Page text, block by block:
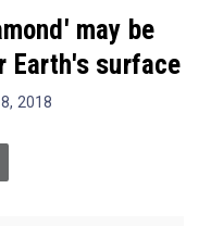
may be
Earth's surface
2018